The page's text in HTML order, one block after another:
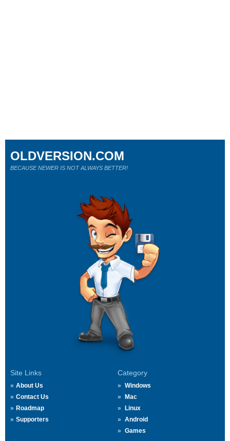
Site Links
About Us
Contact Us
Roadmap
Supporters
Category
Windows
Mac
Linux
Android
Games
OLDVERSION.COM
BECAUSE NEWER IS NOT ALWAYS BETTER!